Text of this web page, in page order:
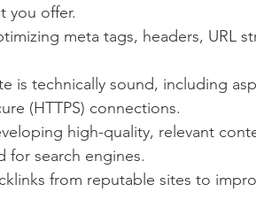
you offer.
meta tags, headers, URL
is technically sound, including
(HTTPS) connections.
high-quality, relevant
for search engines.
from reputable sites to